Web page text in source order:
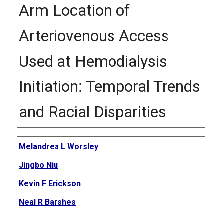
Arm Location of
Arteriovenous Access
Used at Hemodialysis
Initiation: Temporal Trends
and Racial Disparities
Authors
Melandrea L Worsley
Jingbo Niu
Kevin F Erickson
Neal R Barshes